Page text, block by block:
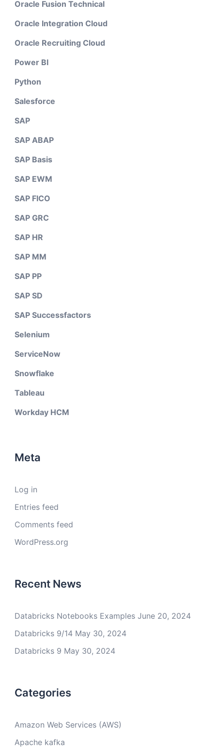
Oracle Fusion Technical
Oracle Integration Cloud
Oracle Recruiting Cloud
Power BI
Python
Salesforce
SAP
SAP ABAP
SAP Basis
SAP EWM
SAP FICO
SAP GRC
SAP HR
SAP MM
SAP PP
SAP SD
SAP Successfactors
Selenium
ServiceNow
Snowflake
Tableau
Workday HCM
Meta
Log in
Entries feed
Comments feed
WordPress.org
Recent News
Databricks Notebooks Examples June 20, 2024
Databricks 9/14 May 30, 2024
Databricks 9 May 30, 2024
Categories
Amazon Web Services (AWS)
Apache kafka